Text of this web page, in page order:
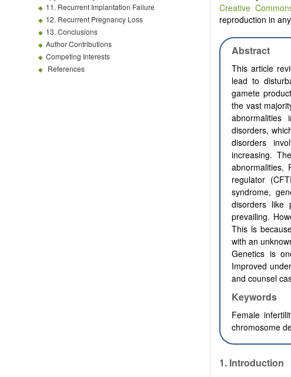
11. Recurrent Implantation Failure
12. Recurrent Pregnancy Loss
13. Conclusions
Author Contributions
Competing Interests
References
Creative
reproduction in
Abstract
This article
lead to
gamete
the vast
disorders,
disorders
increasing.
abnormalities,
regulator (
syndrome,
disorders like
prevailing.
This is
with an
Genetics is
Improved
and counsel
Keywords
Female
chromosome
1. Introduction